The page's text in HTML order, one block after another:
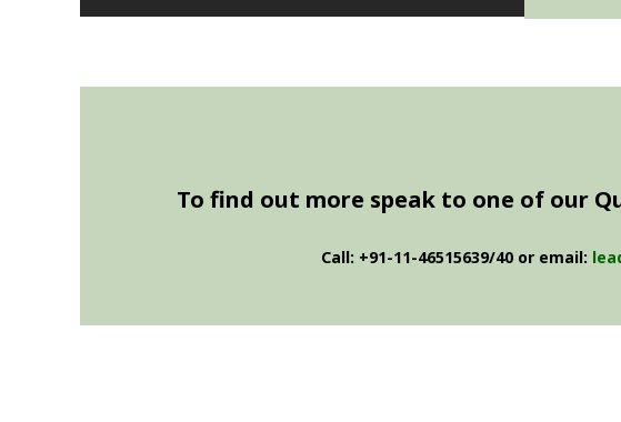
To find out more speak to one of our
Call: +91-11-46515639/40 or email: